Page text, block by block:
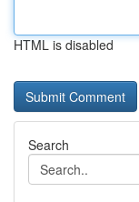
HTML is disabled
Search